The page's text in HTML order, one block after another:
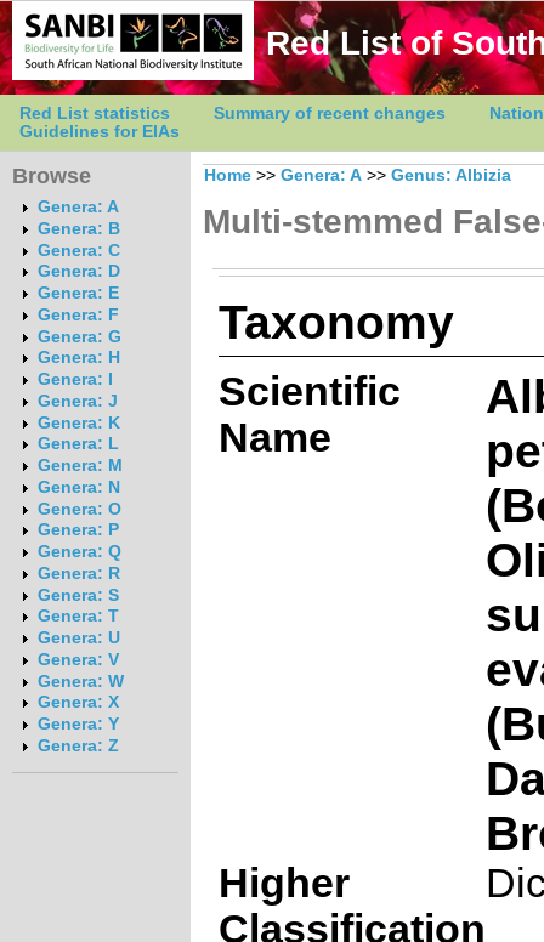
Red List of
Red List statistics Summary of recent changes
Guidelines for EIAs
Browse
Genera: A
Genera: B
Genera: C
Genera: D
Genera: E
Genera: F
Genera: G
Genera: H
Genera: I
Genera: J
Genera: K
Genera: L
Genera: M
Genera: N
Genera: O
Genera: P
Genera: Q
Genera: R
Genera: S
Genera: T
Genera: U
Genera: V
Genera: W
Genera: X
Genera: Y
Genera: Z
Home >> Genera: A >> Genus: Albizia
Multi-stemmed
Taxonomy
Scientific
Name
Higher
Classification